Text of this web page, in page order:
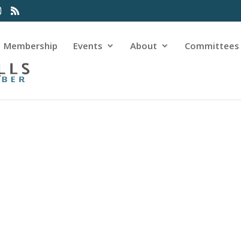
Membership Events About Committees